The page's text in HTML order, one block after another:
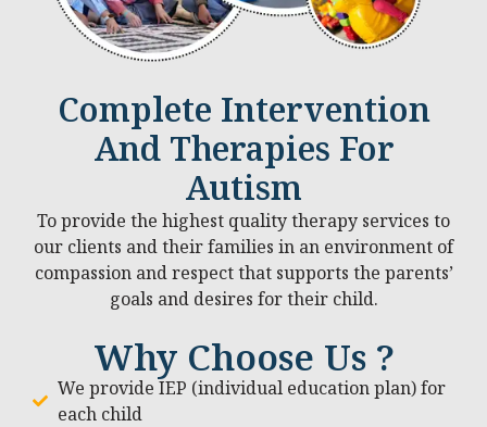
Complete Intervention
And Therapies For
Autism
To provide the highest quality therapy services to
our clients and their families in an environment of
compassion and respect that supports the parents’
goals and desires for their child.
Why Choose Us ?
We provide IEP (individual education plan) for
each child